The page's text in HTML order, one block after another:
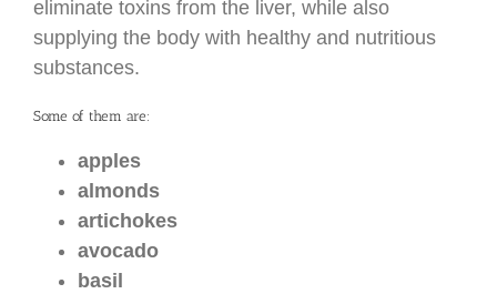
eliminate toxins from the liver, while also
supplying the body with healthy and nutritious
substances.
Some of them are:
apples
almonds
artichokes
avocado
basil